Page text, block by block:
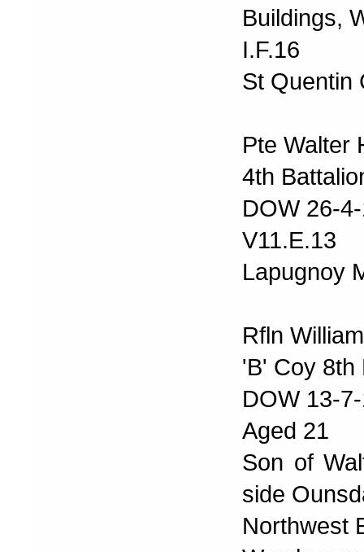
Buildings,
I.F.16
St Quentin
Pte Walter
4th
DOW 26-
V11.E.13
Lapugnoy
Rfln
'B' Coy 8th
DOW 13-
Aged 21
Son of
side
Northwest